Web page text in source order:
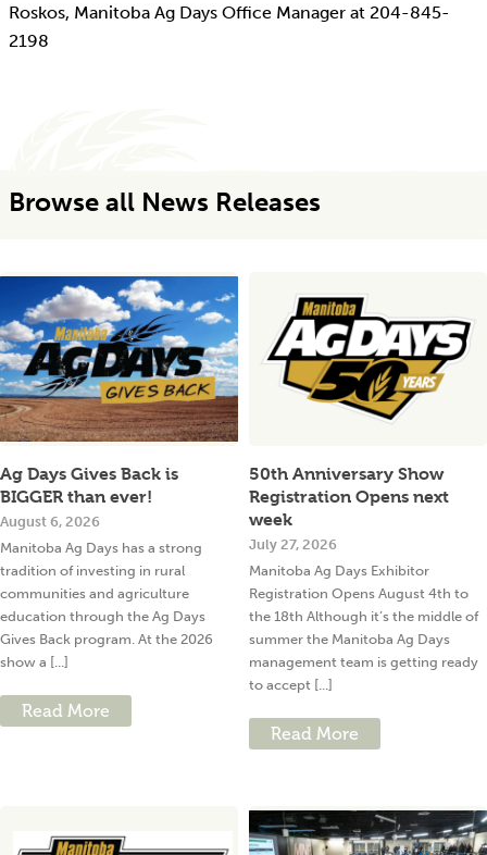
Roskos, Manitoba Ag Days Office Manager at 204-845-
2198
Browse all News Releases
Ag Days Gives Back is
BIGGER than ever!
August 6, 2026
Manitoba Ag Days has a strong
tradition of investing in rural
communities and agriculture
education through the Ag Days
Gives Back program. At the 2026
show a [...]
Read More
50th Anniversary Show
Registration Opens next
week
July 27, 2026
Manitoba Ag Days Exhibitor
Registration Opens August 4th to
the 18th Although it’s the middle of
summer the Manitoba Ag Days
management team is getting ready
to accept [...]
Read More